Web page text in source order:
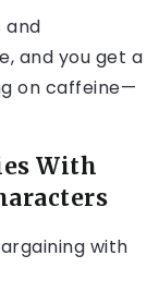
and
and you get a
on caffeine—
With
with